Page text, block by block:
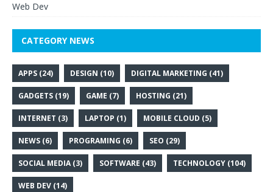
Web Dev
CATEGORY NEWS
APPS (24) DESIGN (10) DIGITAL MARKETING (41)
GADGETS (19) GAME (7) HOSTING (21)
INTERNET (3) LAPTOP (1) MOBILE CLOUD (5)
NEWS (6) PROGRAMING (6) SEO (29)
SOCIAL MEDIA (3) SOFTWARE (43) TECHNOLOGY (104)
WEB DEV (14)